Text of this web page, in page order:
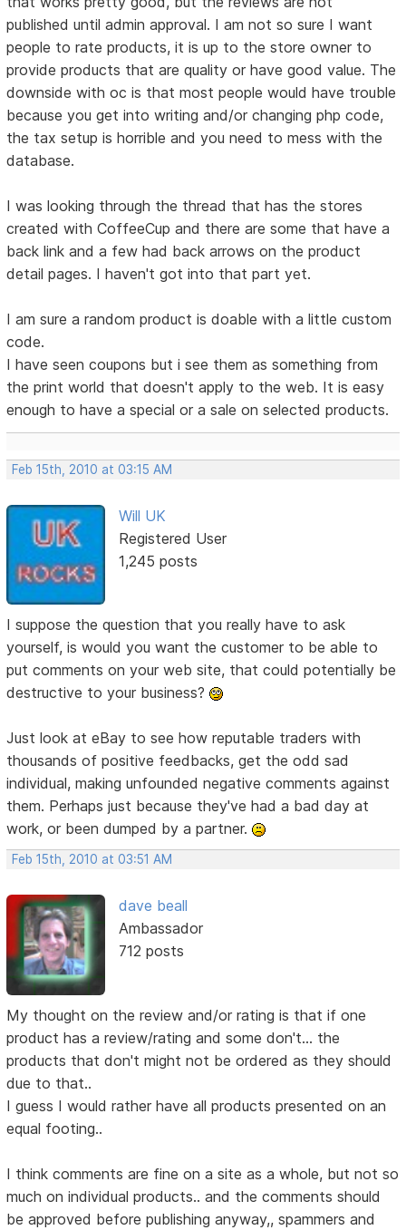
published until admin approval. I am not so sure I want
people to rate products, it is up to the store owner to
provide products that are quality or have good value. The
downside with oc is that most people would have trouble
because you get into writing and/or changing php code,
the tax setup is horrible and you need to mess with the
database.
I was looking through the thread that has the stores
created with CoffeeCup and there are some that have a
back link and a few had back arrows on the product
detail pages. I haven't got into that part yet.
I am sure a random product is doable with a little custom
code.
I have seen coupons but i see them as something from
the print world that doesn't apply to the web. It is easy
enough to have a special or a sale on selected products.
Feb 15th, 2010 at 03:15 AM
Will UK
Registered User
1,245 posts
I suppose the question that you really have to ask
yourself, is would you want the customer to be able to
put comments on your web site, that could potentially be
destructive to your business?
Just look at eBay to see how reputable traders with
thousands of positive feedbacks, get the odd sad
individual, making unfounded negative comments against
them. Perhaps just because they've had a bad day at
work, or been dumped by a partner.
Feb 15th, 2010 at 03:51 AM
dave beall
Ambassador
712 posts
My thought on the review and/or rating is that if one
product has a review/rating and some don't... the
products that don't might not be ordered as they should
due to that..
I guess I would rather have all products presented on an
equal footing..
I think comments are fine on a site as a whole, but not so
much on individual products.. and the comments should
be approved before publishing anyway,, spammers and